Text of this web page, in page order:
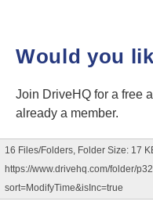
Would you
Join DriveHQ for a free
already a member.
16 Files/Folders, Folder Size: 17
https://www.drivehq.com/folder/
sort=ModifyTime&isInc=true